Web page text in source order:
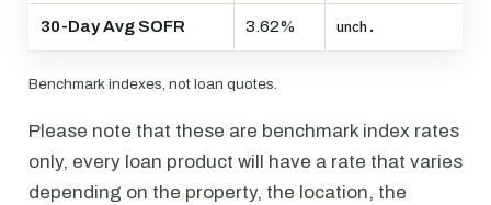
30-Day Avg SOFR 3.62% unch.
Benchmark indexes, not loan quotes.
Please note that these are benchmark index rates
only, every loan product will have a rate that varies
depending on the property, the location, the